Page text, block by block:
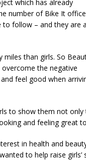
which has already
number of Bike It
follow – and they are
than girls. So
the negative
feel good when
to show them not
and feeling great
in health and
to help raise girls’